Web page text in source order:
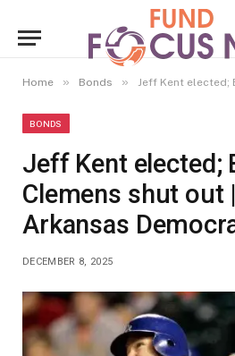
Home » Bonds » Jeff Kent elected; Bonds,
BONDS
Jeff Kent elected;
Clemens shut out
Arkansas
DECEMBER 8, 2025